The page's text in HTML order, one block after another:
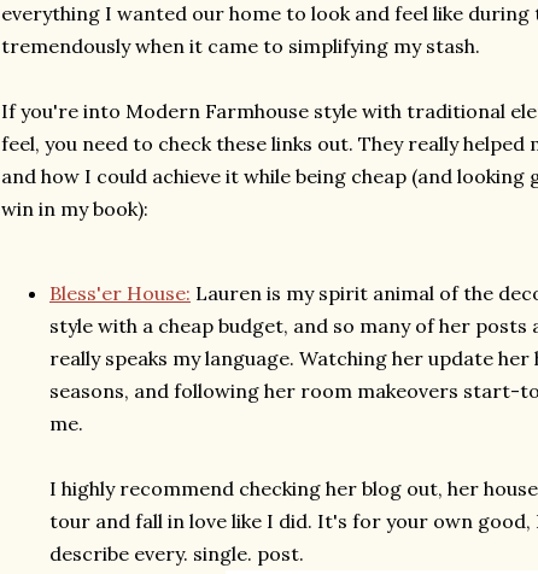
everything I wanted our home to look and feel like during
tremendously when it came to simplifying my stash.
If you're into Modern Farmhouse style with traditional
feel, you need to check these links out. They really
and how I could achieve it while being cheap (and
win in my book):
Bless'er House: Lauren is my spirit animal of the
style with a cheap budget, and so many of her
really speaks my language. Watching her update
seasons, and following her room makeovers start-
me.
I highly recommend checking her blog out, her
tour and fall in love like I did. It's for your own
describe every. single. post.